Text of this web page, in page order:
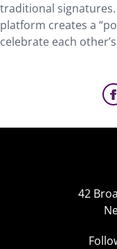
traditional
platform creates a
celebrate each
42